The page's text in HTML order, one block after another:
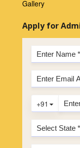
Gallery
Apply for